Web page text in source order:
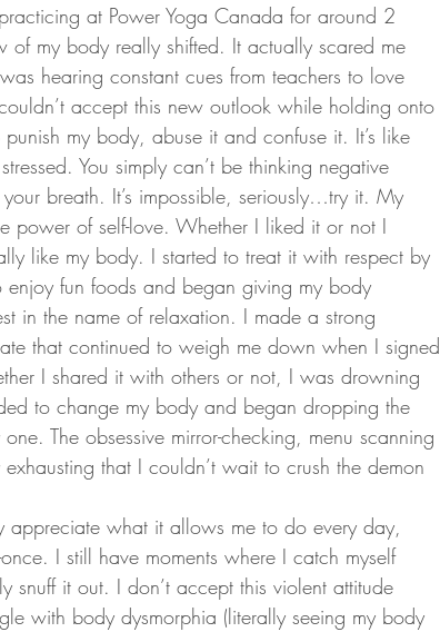
at Power Yoga Canada for around 2
my body really shifted. It actually scared me
hearing constant cues from teachers to love
accept this new outlook while holding onto
my body, abuse it and confuse it. It’s like
You simply can’t be thinking negative
breath. It’s impossible, seriously…try it. My
power of self-love. Whether I liked it or not I
like my body. I started to treat it with respect by
fun foods and began giving my body
in the name of relaxation. I made a strong
that continued to weigh me down when I signed
I shared it with others or not, I was drowning
to change my body and began dropping the
The obsessive mirror-checking, menu scanning
that I couldn’t wait to crush the demon
what it allows me to do every day,
I still have moments where I catch myself
it out. I don’t accept this violent attitude
with body dysmorphia (literally seeing my body